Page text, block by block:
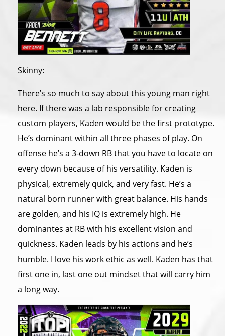
Skinny:
There’s so much to say about this young man right
here. If there was a lab responsible for creating
custom players, Kaden would be the first prototype.
He’s dominant within all three phases of play. On
offense he’s a 3-down RB that you have to locate on
every down because of his versatility. Kaden is
physical, extremely quick, and very fast. He’s a
natural born runner with great balance. His hands
are golden, and his IQ is extremely high. He
dominantes at RB with his excellent vision and
quickness. Kaden leads by his actions and he’s
humble. I love his work ethic as well. Kaden has that
first one in, last one out mindset that will carry him
a long way.